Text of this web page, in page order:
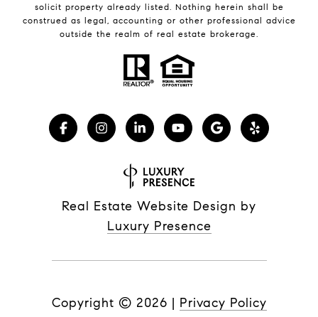
solicit property already listed. Nothing herein shall be
construed as legal, accounting or other professional advice
outside the realm of real estate brokerage.
Real Estate Website Design by
Luxury Presence
Copyright © 2026 | Privacy Policy